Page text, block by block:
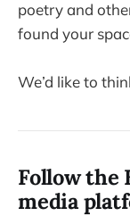
poetry and
found your
We’d like to
Follow the
media